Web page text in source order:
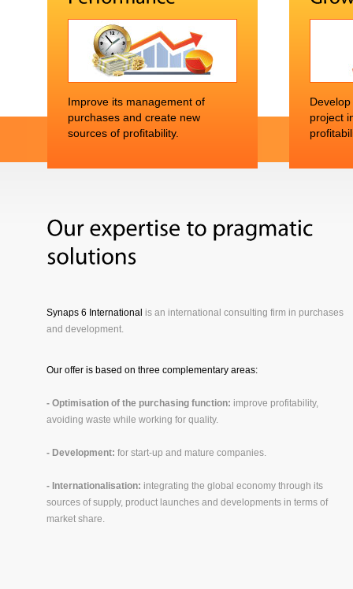
Improve its management of
purchases and create new
sources of profitability.
project
Synaps 6 International is an international consulting firm in purchases
and development.
Our offer is based on three complementary areas:
- Optimisation of the purchasing function: improve profitability,
avoiding waste while working for quality.
- Development: for start-up and mature companies.
- Internationalisation: integrating the global economy through its
sources of supply, product launches and developments in terms of
market share.